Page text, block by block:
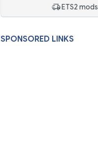
ETS2 mods
SPONSORED LINKS